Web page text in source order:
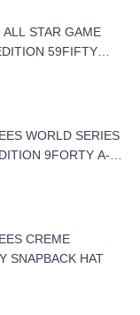
STAR GAME
59FIFTY
WORLD SERIES
9FORTY A-
CREME
SNAPBACK HAT